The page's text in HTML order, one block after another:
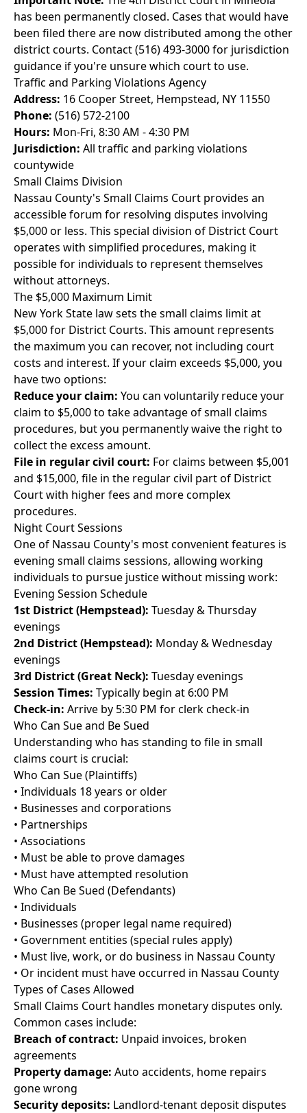
has been permanently closed. Cases that would have
been filed there are now distributed among the other
district courts. Contact (516) 493-3000 for jurisdiction
guidance if you're unsure which court to use.
Traffic and Parking Violations Agency
Address: 16 Cooper Street, Hempstead, NY 11550
Phone: (516) 572-2100
Hours: Mon-Fri, 8:30 AM - 4:30 PM
Jurisdiction: All traffic and parking violations
countywide
Small Claims Division
Nassau County's Small Claims Court provides an
accessible forum for resolving disputes involving
$5,000 or less. This special division of District Court
operates with simplified procedures, making it
possible for individuals to represent themselves
without attorneys.
The $5,000 Maximum Limit
New York State law sets the small claims limit at
$5,000 for District Courts. This amount represents
the maximum you can recover, not including court
costs and interest. If your claim exceeds $5,000, you
have two options:
Reduce your claim: You can voluntarily reduce your
claim to $5,000 to take advantage of small claims
procedures, but you permanently waive the right to
collect the excess amount.
File in regular civil court: For claims between $5,001
and $15,000, file in the regular civil part of District
Court with higher fees and more complex
procedures.
Night Court Sessions
One of Nassau County's most convenient features is
evening small claims sessions, allowing working
individuals to pursue justice without missing work:
Evening Session Schedule
1st District (Hempstead): Tuesday & Thursday
evenings
2nd District (Hempstead): Monday & Wednesday
evenings
3rd District (Great Neck): Tuesday evenings
Session Times: Typically begin at 6:00 PM
Check-in: Arrive by 5:30 PM for clerk check-in
Who Can Sue and Be Sued
Understanding who has standing to file in small
claims court is crucial:
Who Can Sue (Plaintiffs)
• Individuals 18 years or older
• Businesses and corporations
• Partnerships
• Associations
• Must be able to prove damages
• Must have attempted resolution
Who Can Be Sued (Defendants)
• Individuals
• Businesses (proper legal name required)
• Government entities (special rules apply)
• Must live, work, or do business in Nassau County
• Or incident must have occurred in Nassau County
Types of Cases Allowed
Small Claims Court handles monetary disputes only.
Common cases include:
Breach of contract: Unpaid invoices, broken
agreements
Property damage: Auto accidents, home repairs
gone wrong
Security deposits: Landlord-tenant deposit disputes